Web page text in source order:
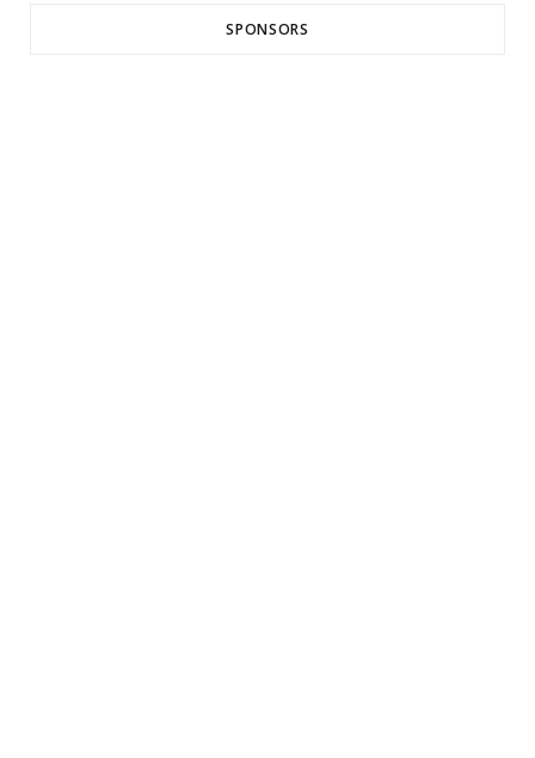
SPONSORS